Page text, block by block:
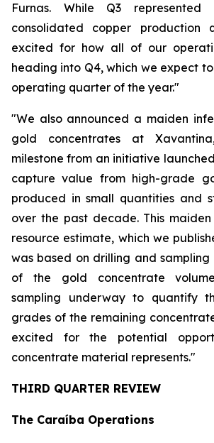
Furnas. While Q3 represented
consolidated copper production
excited for how all of our
heading into Q4, which we expect
operating quarter of the year."
"We also announced a maiden
gold concentrates at
milestone from an initiative
capture value from high-grade
produced in small quantities and
over the past decade. This
resource estimate, which we
was based on drilling and
of the gold concentrate
sampling underway to quantify
grades of the remaining
excited for the potential
concentrate material represents."
THIRD QUARTER REVIEW
The Caraíba Operations